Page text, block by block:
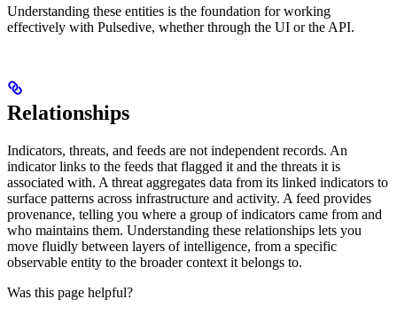
Understanding these entities is the foundation for working
effectively with Pulsedive, whether through the UI or the API.
Relationships
Indicators, threats, and feeds are not independent records. An
indicator links to the feeds that flagged it and the threats it is
associated with. A threat aggregates data from its linked indicators to
surface patterns across infrastructure and activity. A feed provides
provenance, telling you where a group of indicators came from and
who maintains them. Understanding these relationships lets you
move fluidly between layers of intelligence, from a specific
observable entity to the broader context it belongs to.
Was this page helpful?